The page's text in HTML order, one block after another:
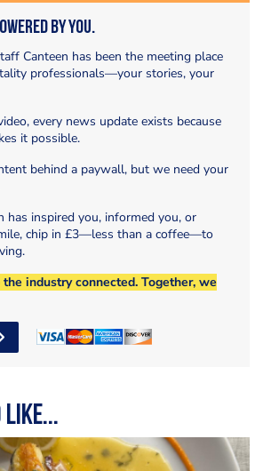
by You.
Canteen has been the meeting place
professionals—your stories, your
every news update exists because
it possible.
behind a paywall, but we need your
has inspired you, informed you, or
chip in £3—less than a coffee—to
industry connected. Together, we
like...